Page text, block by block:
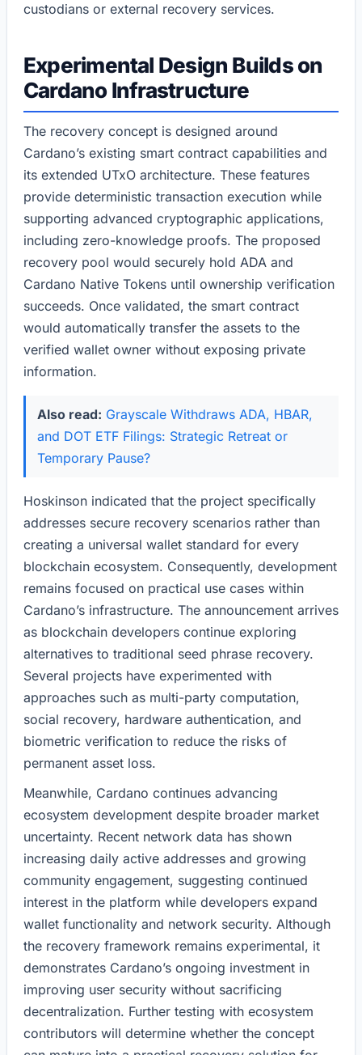
custodians or external recovery services.
Experimental Design Builds on
Cardano Infrastructure
The recovery concept is designed around
Cardano’s existing smart contract capabilities and
its extended UTxO architecture. These features
provide deterministic transaction execution while
supporting advanced cryptographic applications,
including zero-knowledge proofs. The proposed
recovery pool would securely hold ADA and
Cardano Native Tokens until ownership verification
succeeds. Once validated, the smart contract
would automatically transfer the assets to the
verified wallet owner without exposing private
information.
Also read: Grayscale Withdraws ADA, HBAR,
and DOT ETF Filings: Strategic Retreat or
Temporary Pause?
Hoskinson indicated that the project specifically
addresses secure recovery scenarios rather than
creating a universal wallet standard for every
blockchain ecosystem. Consequently, development
remains focused on practical use cases within
Cardano’s infrastructure. The announcement arrives
as blockchain developers continue exploring
alternatives to traditional seed phrase recovery.
Several projects have experimented with
approaches such as multi-party computation,
social recovery, hardware authentication, and
biometric verification to reduce the risks of
permanent asset loss.
Meanwhile, Cardano continues advancing
ecosystem development despite broader market
uncertainty. Recent network data has shown
increasing daily active addresses and growing
community engagement, suggesting continued
interest in the platform while developers expand
wallet functionality and network security. Although
the recovery framework remains experimental, it
demonstrates Cardano’s ongoing investment in
improving user security without sacrificing
decentralization. Further testing with ecosystem
contributors will determine whether the concept